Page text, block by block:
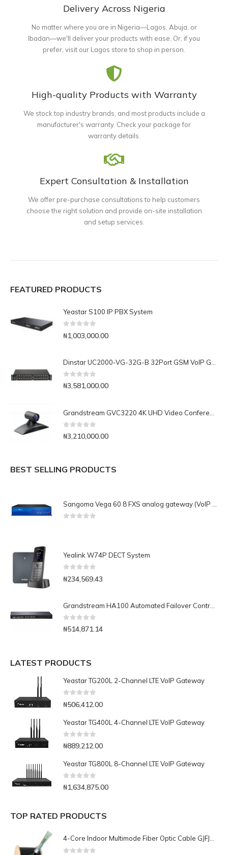
Delivery Across Nigeria
No matter where you are in Nigeria—Lagos, Abuja, or
Ibadan—we'll deliver your products with ease. Or, if you
prefer, visit our Lagos store to shop in person.
High-quality Products with Warranty
We stock top industry brands, and most products include a
manufacturer's warranty. Check your package for
warranty details.
Expert Consultation & Installation
We offer pre-purchase consultations to help customers
choose the right solution and provide on-site installation
and setup services.
FEATURED PRODUCTS
Yeastar S100 IP PBX System
₦1,003,000.00
0out of 5
₦3,581,000.00
0out of 5
₦3,210,000.00
BEST SELLING PRODUCTS
Yealink W74P DECT System
₦234,569.43
0out of 5
₦514,871.14
LATEST PRODUCTS
Yeastar TG200L 2-Channel LTE VoIP Gateway
₦506,412.00
Yeastar TG400L 4-Channel LTE VoIP Gateway
0out of 5
₦889,212.00
Yeastar TG800L 8-Channel LTE VoIP Gateway
0 out of 5
₦1,634,875.00
TOP RATED PRODUCTS
4-Core Indoor Multimode Fiber Optic Cable GJFJV-1000m